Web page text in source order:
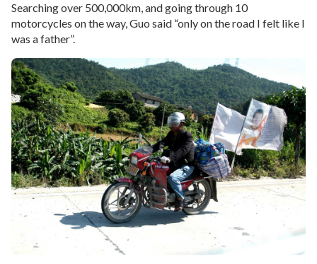
Searching over 500,000km, and going through 10
motorcycles on the way, Guo said “only on the road I felt like I
was a father”.